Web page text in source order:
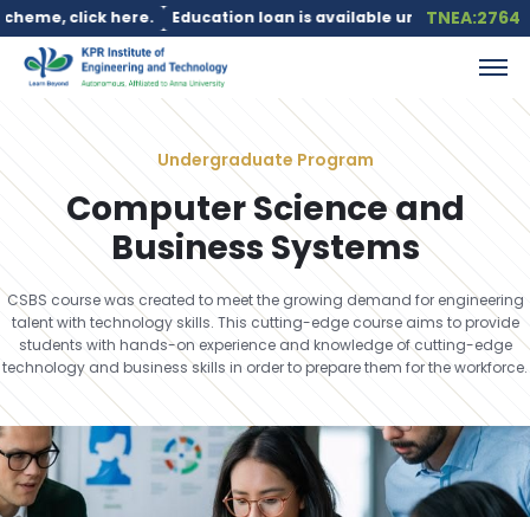
Education loan is available under the PM VidyalaxmiTNEA:2764
Undergraduate Program
Computer Science and
Business Systems
CSBS course was created to meet the growing demand for engineering
talent with technology skills. This cutting-edge course aims to provide
students with hands-on experience and knowledge of cutting-edge
technology and business skills in order to prepare them for the workforce.